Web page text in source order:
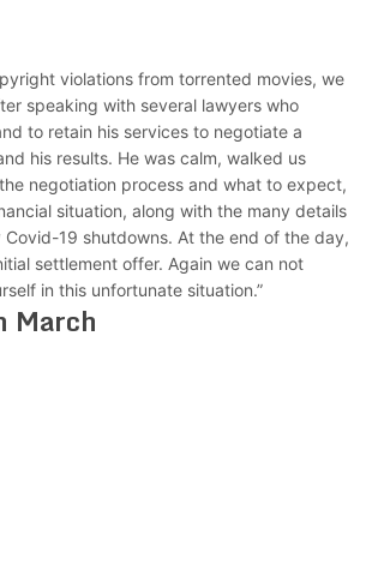
violations from torrented movies, we
speaking with several lawyers who
to retain his services to negotiate a
his results. He was calm, walked us
negotiation process and what to expect,
situation, along with the many details
19 shutdowns. At the end of the day,
settlement offer. Again we can not
in this unfortunate situation.”
March